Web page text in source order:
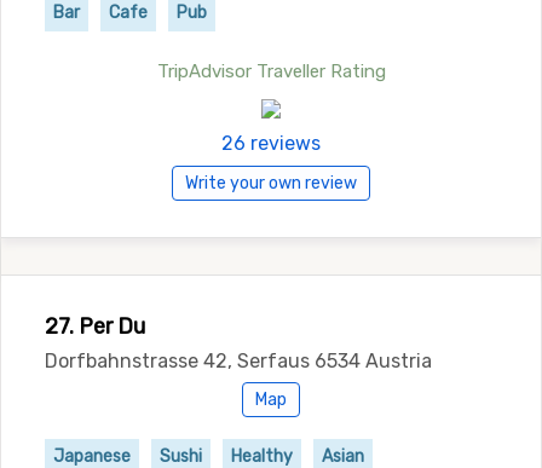
Bar Cafe Pub
TripAdvisor Traveller Rating
26 reviews
Write your own review
27. Per Du
Dorfbahnstrasse 42, Serfaus 6534 Austria
Map
Japanese Sushi Healthy Asian